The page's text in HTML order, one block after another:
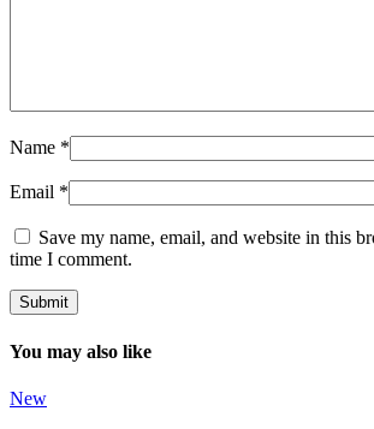
Name *
Email *
Save my name, email, and website in this
time I comment.
You may also like
New